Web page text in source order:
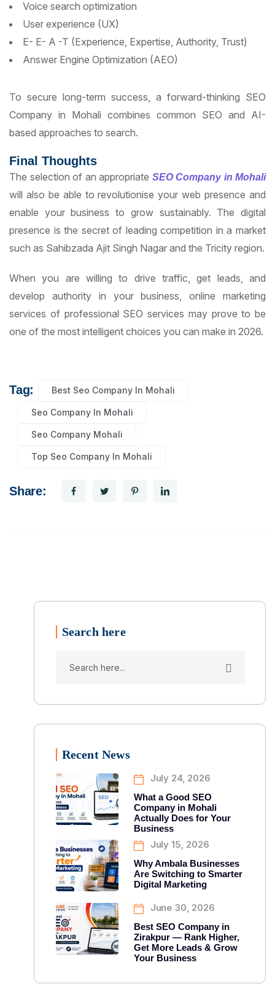
Voice search optimization
User experience (UX)
E- E- A -T (Experience, Expertise, Authority, Trust)
Answer Engine Optimization (AEO)
To secure long-term success, a forward-thinking SEO
Company in Mohali combines common SEO and AI-
based approaches to search.
Final Thoughts
The selection of an appropriate SEO Company in Mohali
will also be able to revolutionise your web presence and
enable your business to grow sustainably. The digital
presence is the secret of leading competition in a market
such as Sahibzada Ajit Singh Nagar and the Tricity region.
When you are willing to drive traffic, get leads, and
develop authority in your business, online marketing
services of professional SEO services may prove to be
one of the most intelligent choices you can make in 2026.
Tag: Best Seo Company In Mohali
Seo Company In Mohali
Seo Company Mohali
Top Seo Company In Mohali
Share:
Search here
Recent News
July 24, 2026
What a Good SEO
Company in Mohali
Actually Does for Your
Business
July 15, 2026
Why Ambala Businesses
Are Switching to Smarter
Digital Marketing
June 30, 2026
Best SEO Company in
Zirakpur — Rank Higher,
Get More Leads & Grow
Your Business